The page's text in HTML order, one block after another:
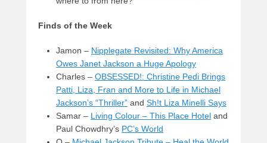
Finds of the Week
Jamon – Nipplegate Revisited: Why America
Owes Janet Jackson a Huge Apology
Charles – OBSESSED!: Christine Pedi Brings
Patti, Liza, Fran and More to Life in Michael
Jackson’s “Thriller” and Sh!t Liza Minelli Says
Samar – Living Colour – This Place Hotel and
Paul Chowdhry’s PC’s World